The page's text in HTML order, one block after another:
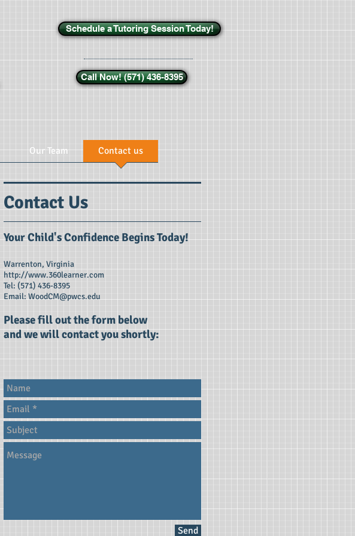
Our Team Contact us
Schedule a Tutoring Session Today!
Call Now! (571) 436-8395
Contact Us
Your Child's Confidence Begins Today!
Warrenton, Virginia
http://www.360learner.com
Tel: (571) 436-8395
Email: WoodCM@pwcs.edu
Please fill out the form below
and we will contact you shortly:
Send